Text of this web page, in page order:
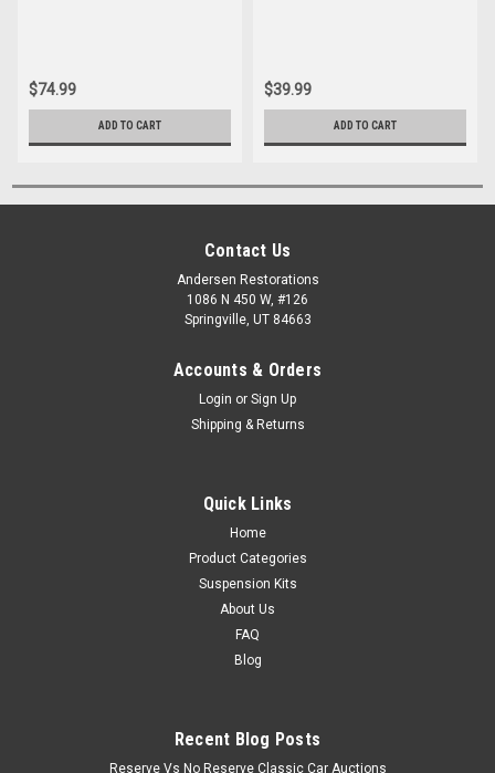
$74.99
ADD TO CART
$39.99
ADD TO CART
Contact Us
Andersen Restorations
1086 N 450 W, #126
Springville, UT 84663
Accounts & Orders
Login or Sign Up
Shipping & Returns
Quick Links
Home
Product Categories
Suspension Kits
About Us
FAQ
Blog
Recent Blog Posts
Reserve Vs No Reserve Classic Car Auctions